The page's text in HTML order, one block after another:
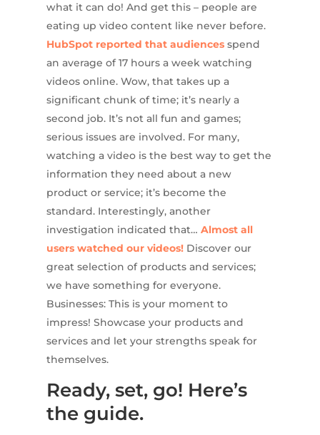
what it can do! And get this – people are
eating up video content like never before.
HubSpot reported that audiences spend
an average of 17 hours a week watching
videos online. Wow, that takes up a
significant chunk of time; it’s nearly a
second job. It’s not all fun and games;
serious issues are involved. For many,
watching a video is the best way to get the
information they need about a new
product or service; it’s become the
standard. Interestingly, another
investigation indicated that… Almost all
users watched our videos! Discover our
great selection of products and services;
we have something for everyone.
Businesses: This is your moment to
impress! Showcase your products and
services and let your strengths speak for
themselves.
Ready, set, go! Here’s
the guide.